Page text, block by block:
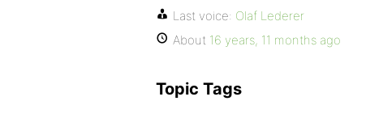
Last voice: Olaf Lederer
About 16 years, 11 months ago
Topic Tags